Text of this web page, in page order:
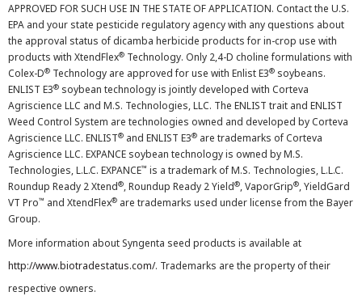
APPROVED FOR SUCH USE IN THE STATE OF APPLICATION. Contact the U.S.
EPA and your state pesticide regulatory agency with any questions about
the approval status of dicamba herbicide products for in-crop use with
products with XtendFlex® Technology. Only 2,4-D choline formulations with
Colex-D® Technology are approved for use with Enlist E3® soybeans.
ENLIST E3® soybean technology is jointly developed with Corteva
Agriscience LLC and M.S. Technologies, LLC. The ENLIST trait and ENLIST
Weed Control System are technologies owned and developed by Corteva
Agriscience LLC. ENLIST® and ENLIST E3® are trademarks of Corteva
Agriscience LLC. EXPANCE soybean technology is owned by M.S.
Technologies, L.L.C. EXPANCE™ is a trademark of M.S. Technologies, L.L.C.
Roundup Ready 2 Xtend®, Roundup Ready 2 Yield®, VaporGrip®, YieldGard
VT Pro™ and XtendFlex® are trademarks used under license from the Bayer
Group.
More information about Syngenta seed products is available at
http://www.biotradestatus.com/. Trademarks are the property of their
respective owners.